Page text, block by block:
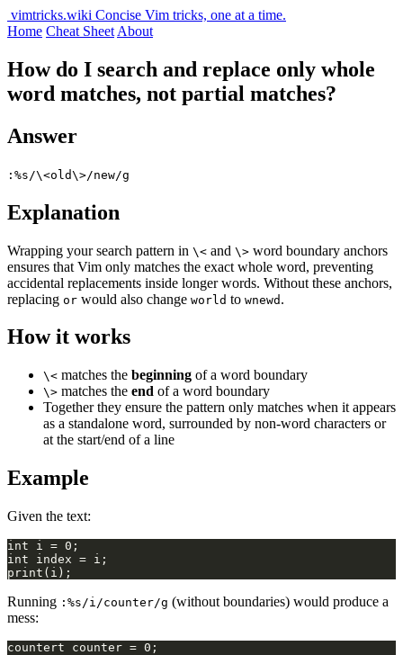
vimtricks.wiki Concise Vim tricks, one at a time.
Home Cheat Sheet About
How do I search and replace only whole
word matches, not partial matches?
Answer
:%s/\<old\>/new/g
Explanation
Wrapping your search pattern in \< and \> word boundary anchors
ensures that Vim only matches the exact whole word, preventing
accidental replacements inside longer words. Without these anchors,
replacing or would also change world to wnewd .
How it works
\< matches the beginning of a word boundary
\> matches the end of a word boundary
Together they ensure the pattern only matches when it appears
as a standalone word, surrounded by non-word characters or
at the start/end of a line
Example
Given the text:
Running :%s/i/counter/g (without boundaries) would produce a
mess: